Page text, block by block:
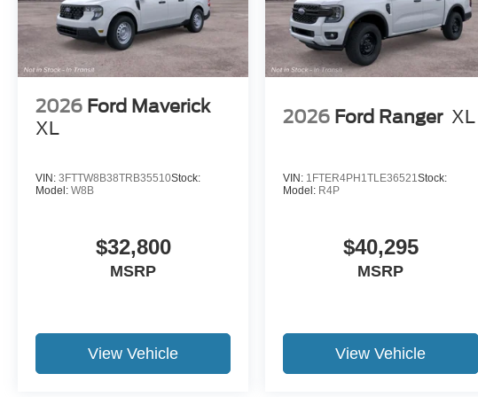
2026 Ford Maverick
XL
VIN: 3FTTW8B38TRB35510Stock:
Model: W8B
$32,800
MSRP
View Vehicle
2026 Ford Ranger XL
VIN: 1FTER4PH1TLE36521Stock:
Model: R4P
$40,295
MSRP
View Vehicle